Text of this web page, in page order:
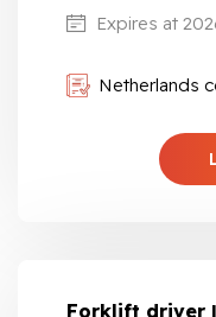
Expires at
Netherlands
Forklift driver